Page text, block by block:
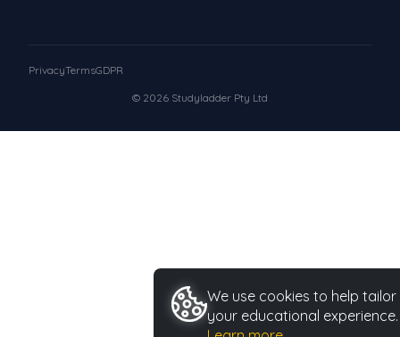
© 2026 Studyladder Pty Ltd
PrivacyTermsGDPR
We use cookies to help tailor
your educational experience.